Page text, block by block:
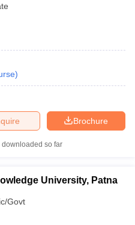
)
Brochure
downloaded so far
University, Patna
Govt